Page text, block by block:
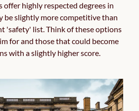
offer highly respected degrees in
be slightly more competitive than
'safety' list. Think of these options
for and those that could become
with a slightly higher score.